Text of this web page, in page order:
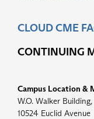
CLOUD CME
Campus Location &
W.O. Walker
10524 Euclid Avenue